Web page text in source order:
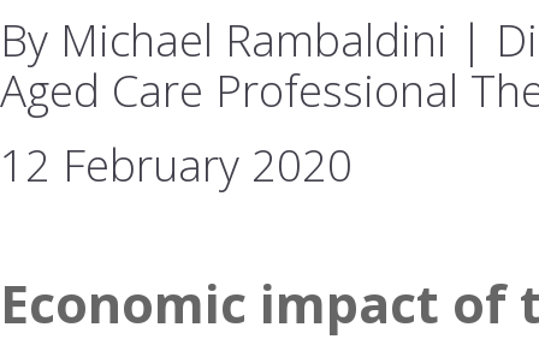
By Michael Rambaldini |
Aged Care Professional
12 February 2020
Economic impact of